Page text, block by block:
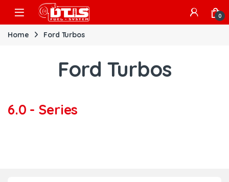
Skip to navigation
Skip to content
Open 0
Home Ford Turbos
Ford Turbos
6.0 - Series